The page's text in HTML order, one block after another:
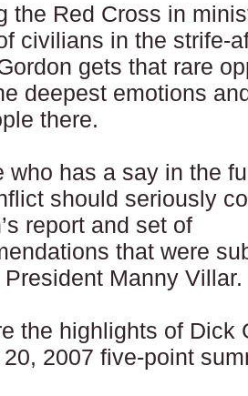
the Red Cross in
civilians in the strife-
gets that rare
deepest emotions
there.
who has a say in the
should seriously
report and set of
that were
Manny Villar.
the highlights of Dick
2007 five-point